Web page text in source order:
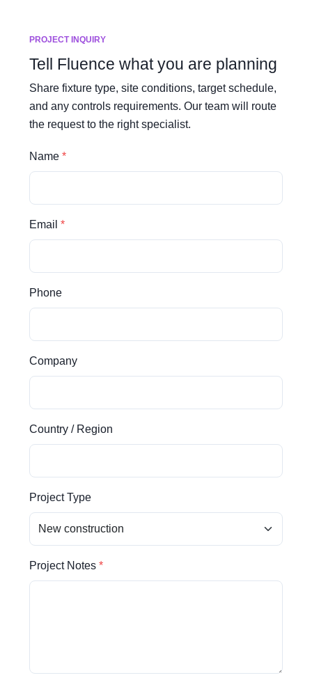
PROJECT INQUIRY
Tell Fluence what you are planning
Share fixture type, site conditions, target schedule,
and any controls requirements. Our team will route
the request to the right specialist.
Name
Email
Phone
Company
Country / Region
Project Type
Project Notes